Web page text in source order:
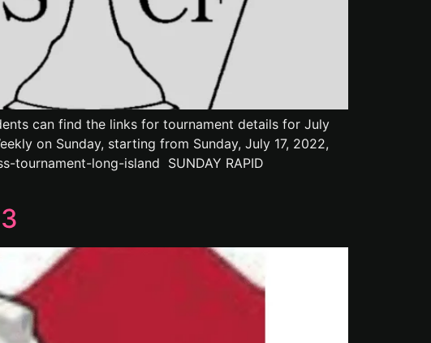
can find the links for tournament details for July
on Sunday, starting from Sunday, July 17, 2022,
tournament-long-island SUNDAY RAPID